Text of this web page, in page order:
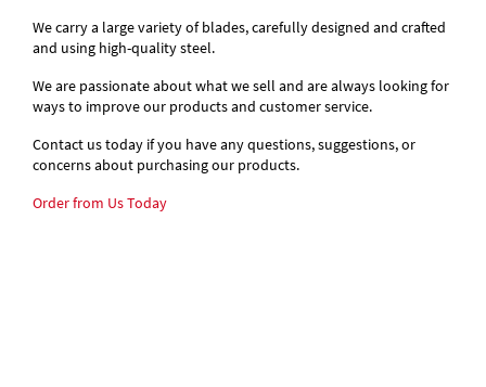
We carry a large variety of blades, carefully designed and crafted
and using high-quality steel.
We are passionate about what we sell and are always looking for
ways to improve our products and customer service.
Contact us today if you have any questions, suggestions, or
concerns about purchasing our products.
Order from Us Today